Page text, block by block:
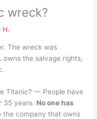
wreck?
H.
The wreck was
owns the salvage rights,
Titanic? — People have
35 years. No one has
the company that owns